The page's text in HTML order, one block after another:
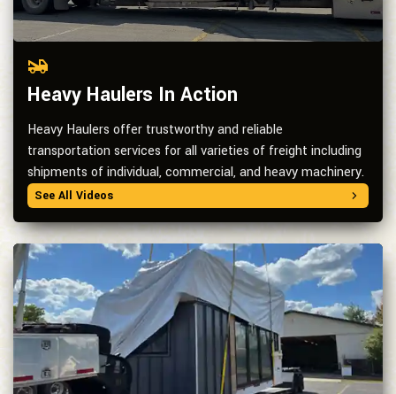
Heavy Haulers In Action
Heavy Haulers offer trustworthy and reliable
transportation services for all varieties of freight including
shipments of individual, commercial, and heavy machinery.
See All Videos